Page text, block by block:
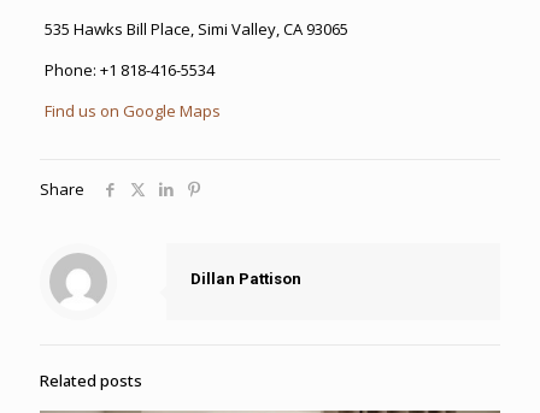
535 Hawks Bill Place, Simi Valley, CA 93065
Phone: +1 818-416-5534
Find us on Google Maps
Share
Dillan Pattison
Related posts